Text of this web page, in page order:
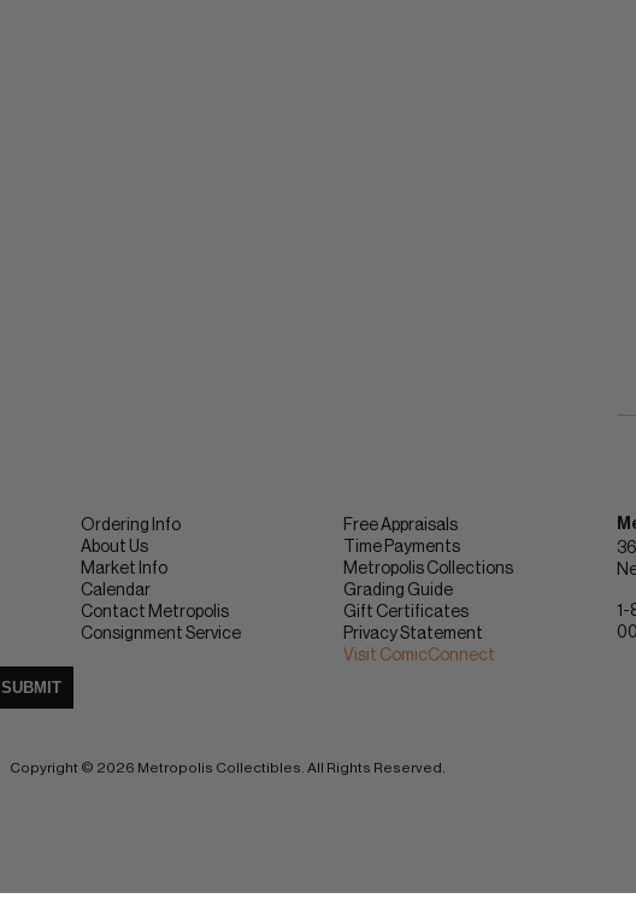
SUBMIT
Ordering Info
About Us
Market Info
Calendar
Contact Metropolis
Consignment Service
Free Appraisals
Time Payments
Metropolis Collections
Grading Guide
Gift Certificates
Privacy Statement
Visit ComicConnect
1-
Copyright © 2026 Metropolis Collectibles. All Rights Reserved.